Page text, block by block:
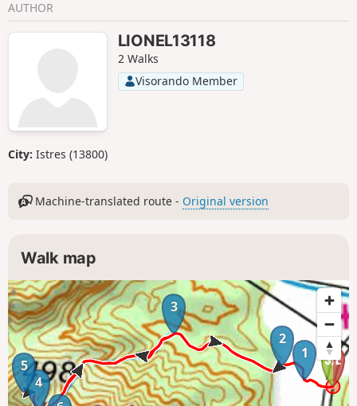
AUTHOR
LIONEL13118
2 Walks
Visorando Member
City: Istres (13800)
Machine-translated route - Original version
Walk map
1
2
3
4
5